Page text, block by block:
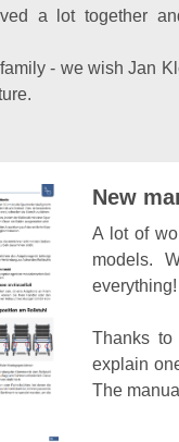
a lot together
- we wish Jan
New
A lot of
models.
everything!
Thanks to
explain
The